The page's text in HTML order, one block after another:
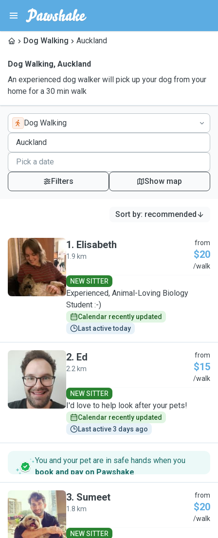
Dog Walking Auckland
Dog Walking, Auckland
An experienced dog walker will pick up your dog from your
home for a 30 min walk
Dog Walking
Filters Show map
Sort by: recommended
E
1. Elisabeth
1.9 km
from
$20
/walk
NEW SITTER
Experienced, Animal-Loving Biology
Student :-)
Calendar recently updated
Last active today
E
2. Ed
2.2 km
from
$15
/walk
NEW SITTER
I'd love to help look after your pets!
Calendar recently updated
Last active 3 days ago
You and your pet are in safe hands when you
book and pay on Pawshake.
S
3. Sumeet
1.8 km
from
$20
/walk
NEW SITTER